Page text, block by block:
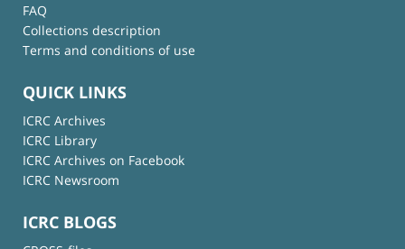
FAQ
Collections description
Terms and conditions of use
QUICK LINKS
ICRC Archives
ICRC Library
ICRC Archives on Facebook
ICRC Newsroom
ICRC BLOGS